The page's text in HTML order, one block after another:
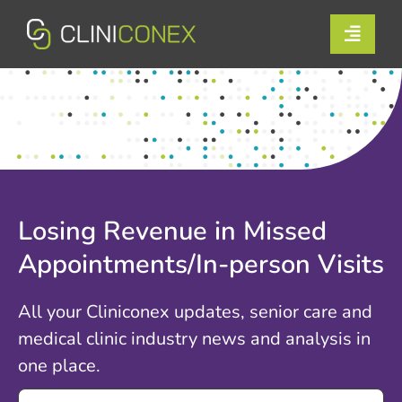
content
Toggle
Solutions
Support
Contact Us
Book a Demo
Losing Revenue in Missed
Appointments/In-person Visits
All your Cliniconex updates, senior care and
medical clinic industry news and analysis in
one place.
Search